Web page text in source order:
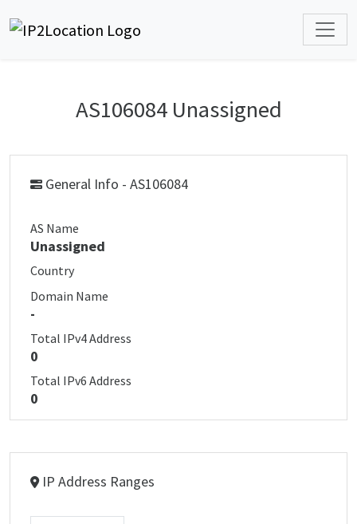
AS106084 Unassigned
General Info - AS106084
AS Name
Unassigned
Country
Domain Name
-
Total IPv4 Address
0
Total IPv6 Address
0
IP Address Ranges